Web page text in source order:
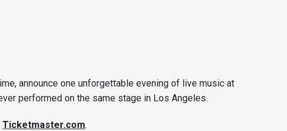
announce one unforgettable evening of live music at
performed on the same stage in Los Angeles.
Ticketmaster.com.